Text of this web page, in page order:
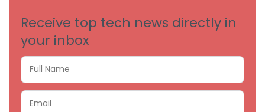
Receive top tech news directly in
your inbox